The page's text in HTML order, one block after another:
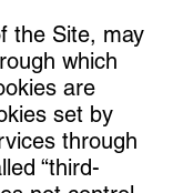
the Site, may
which
are
set by
through
“third-